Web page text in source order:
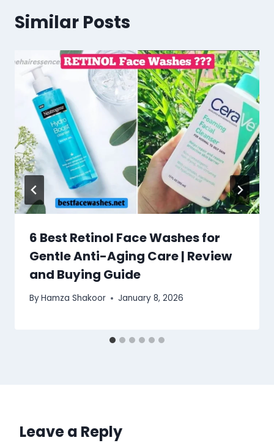
Similar Posts
6 Best Retinol Face Washes for
Gentle Anti-Aging Care | Review
and Buying Guide
ByHamza Shakoor January 8, 2026
Leave a Reply